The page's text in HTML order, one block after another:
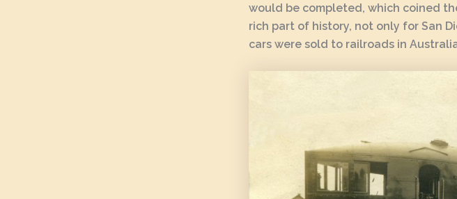
would be completed, which coined
rich part of history, not only for San
cars were sold to railroads in